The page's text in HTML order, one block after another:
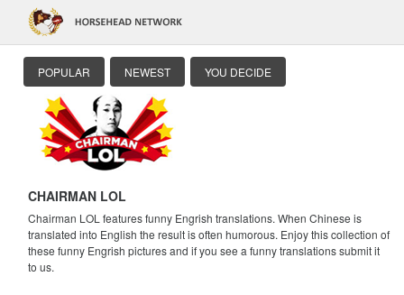
POPULAR NEWEST YOU DECIDE
CHAIRMAN LOL
Chairman LOL features funny Engrish translations. When Chinese is
translated into English the result is often humorous. Enjoy this collection of
these funny Engrish pictures and if you see a funny translations submit it
to us.